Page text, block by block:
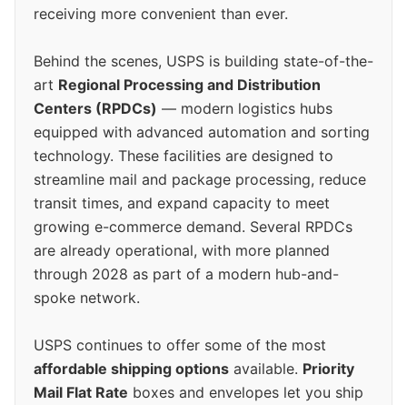
receiving more convenient than ever.
Behind the scenes, USPS is building state-of-the-
art Regional Processing and Distribution
Centers (RPDCs) — modern logistics hubs
equipped with advanced automation and sorting
technology. These facilities are designed to
streamline mail and package processing, reduce
transit times, and expand capacity to meet
growing e-commerce demand. Several RPDCs
are already operational, with more planned
through 2028 as part of a modern hub-and-
spoke network.
USPS continues to offer some of the most
affordable shipping options available. Priority
Mail Flat Rate boxes and envelopes let you ship